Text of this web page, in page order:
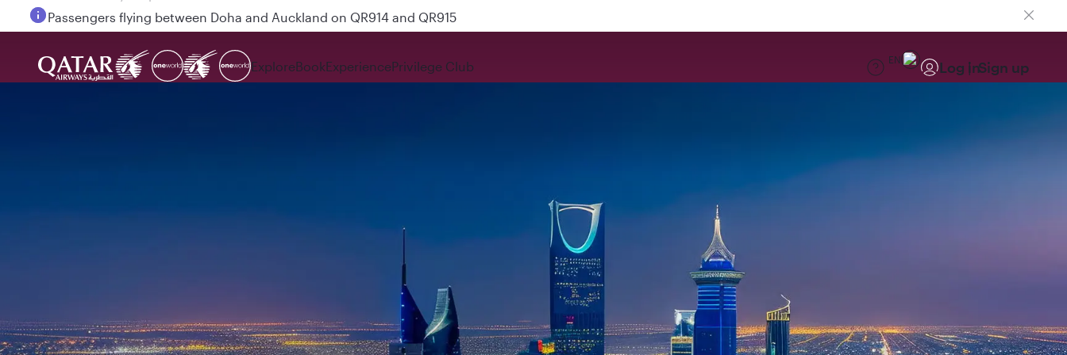
Passengers flying between Doha and Auckland on QR914 and QR915
ExploreBookExperiencePrivilege Club EN Log inSign up